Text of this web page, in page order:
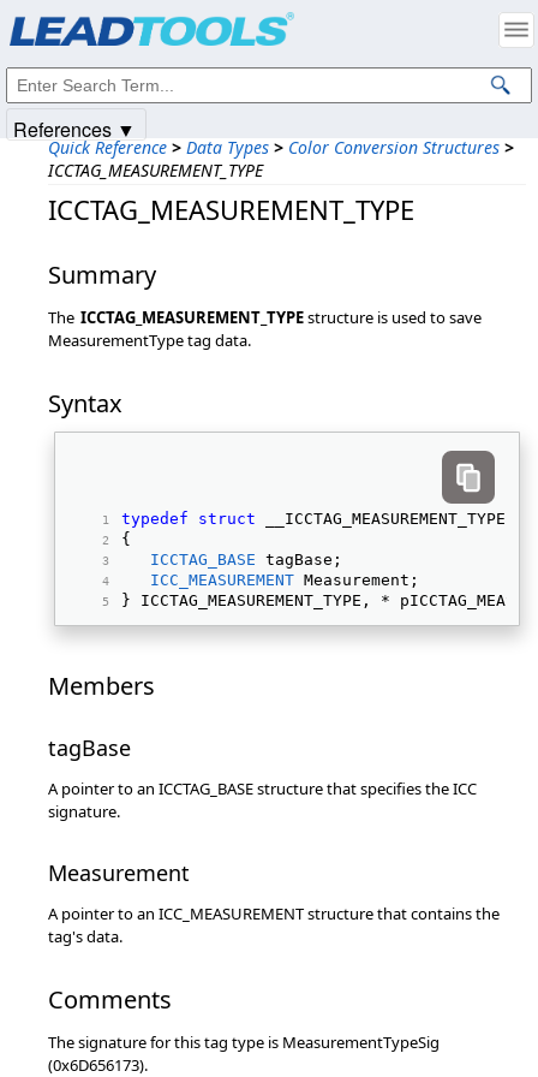
Quick Reference > Data Types > Color Conversion Structures >
ICCTAG_MEASUREMENT_TYPE
ICCTAG_MEASUREMENT_TYPE
Summary
The ICCTAG_MEASUREMENT_TYPEstructure is used to save
MeasurementType tag data.
Syntax
typedef struct __ICCTAG_MEASUREMENT_TYPE
{
ICCTAG_BASE tagBase;
ICC_MEASUREMENT Measurement;
} ICCTAG_MEASUREMENT_TYPE, *
Members
tagBase
A pointer to an ICCTAG_BASE structure that specifies the ICC
signature.
Measurement
A pointer to an ICC_MEASUREMENT structure that contains the
tag's data.
Comments
The signature for this tag type is MeasurementTypeSig
(0x6D656173).
References ▼
Intellectual Property Notices
© 1991-2025Apryse Sofware Corp. All Rights Reserved.